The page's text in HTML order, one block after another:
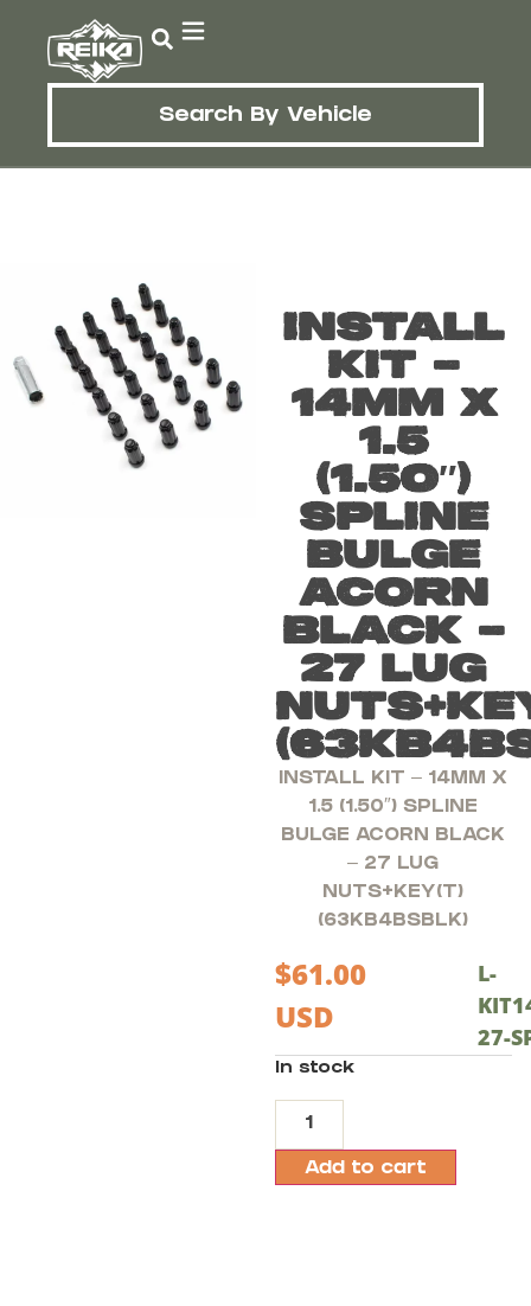
Search By Vehicle
INSTALL
KIT –
14MM X
1.5
(1.50″)
SPLINE
BULGE
ACORN
BLACK –
27 LUG
INSTALL KIT – 14MM X
1.5 (1.50″) SPLINE
BULGE ACORN BLACK
– 27 LUG
NUTS+KEY(T)
(63KB4BSBLK)
$61.00
USD
L-
27-
In stock
Add to cart